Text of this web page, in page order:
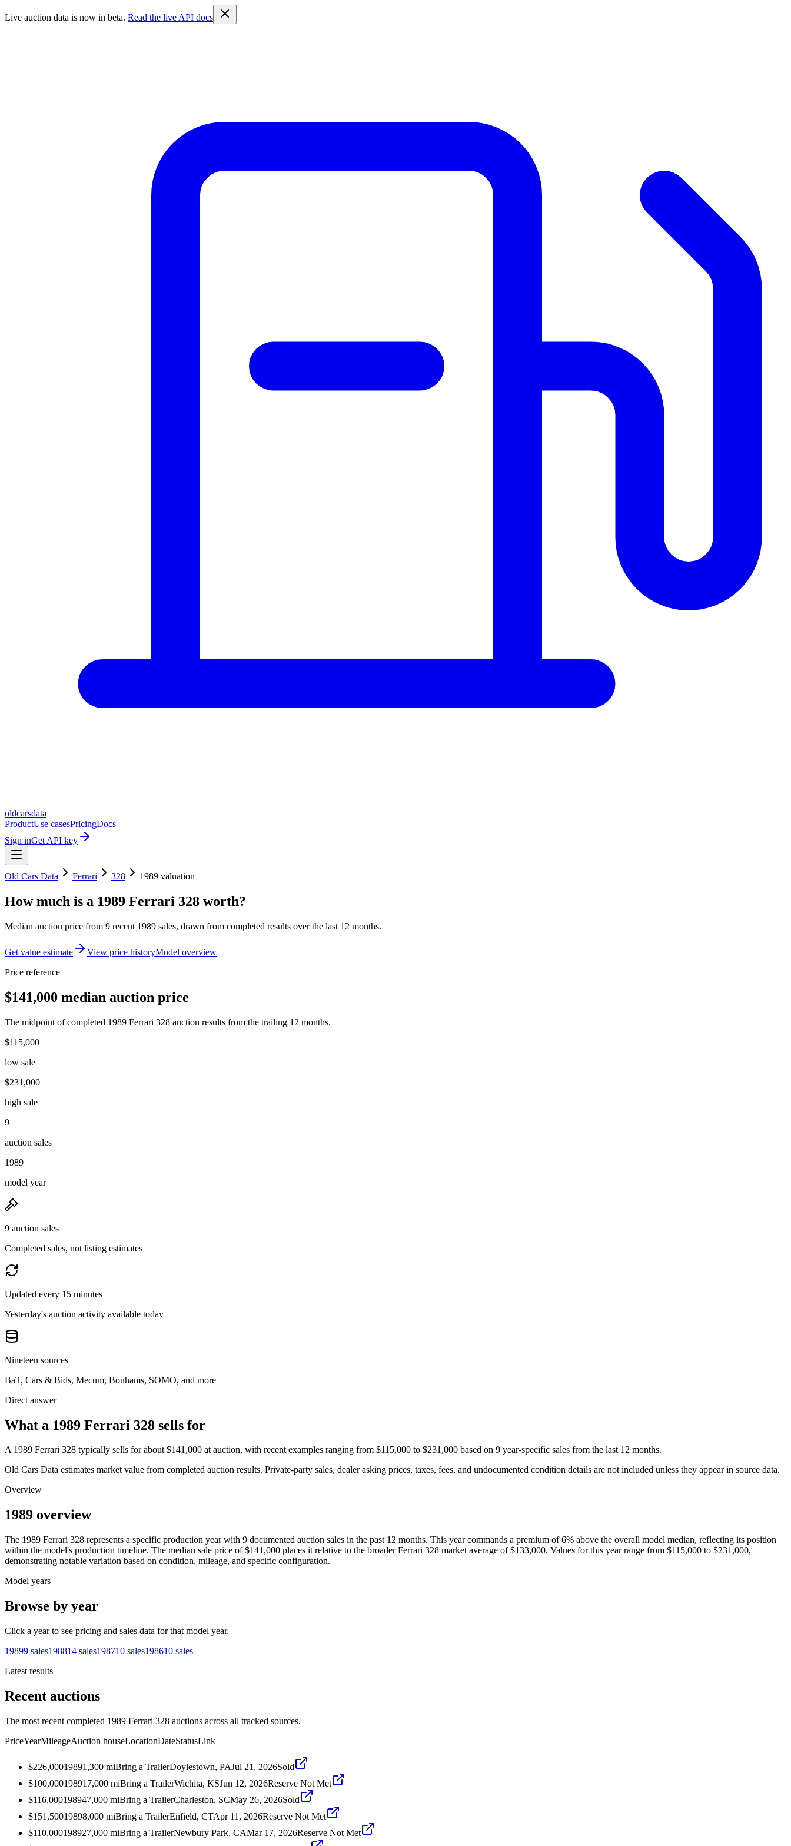
Live auction data is now in beta. Read the live API docs
oldcarsdata
ProductUse casesPricingDocs
Sign inGet API key
Old Cars Data Ferrari 328 1989 valuation
How much is a 1989 Ferrari 328 worth?
Median auction price from 9 recent 1989 sales, drawn from completed results over the last 12 months.
Get value estimate View price historyModel overview
Price reference
$141,000 median auction price
The midpoint of completed 1989 Ferrari 328 auction results from the trailing 12 months.
$115,000
low sale
$231,000
high sale
9
auction sales
1989
model year
9 auction sales
Completed sales, not listing estimates
Updated every 15 minutes
Yesterday's auction activity available today
Nineteen sources
BaT, Cars & Bids, Mecum, Bonhams, SOMO, and more
Direct answer
What a 1989 Ferrari 328 sells for
A 1989 Ferrari 328 typically sells for about $141,000 at auction, with recent examples ranging from $115,000 to $231,000 based on 9 year-specific sales from the last 12 months.
Old Cars Data estimates market value from completed auction results. Private-party sales, dealer asking prices, taxes, fees, and undocumented condition details are not included unless they appear in source data.
Overview
1989 overview
The 1989 Ferrari 328 represents a specific production year with 9 documented auction sales in the past 12 months. This year commands a premium of 6% above the overall model median, reflecting its position
within the model's production timeline. The median sale price of $141,000 places it relative to the broader Ferrari 328 market average of $133,000. Values for this year range from $115,000 to $231,000,
demonstrating notable variation based on condition, mileage, and specific configuration.
Model years
Browse by year
Click a year to see pricing and sales data for that model year.
19899 sales198814 sales198710 sales198610 sales
Latest results
Recent auctions
The most recent completed 1989 Ferrari 328 auctions across all tracked sources.
PriceYearMileageAuction houseLocationDateStatusLink
$226,00019891,300 miBring a TrailerDoylestown, PAJul 21, 2026Sold
$100,000198917,000 miBring a TrailerWichita, KSJun 12, 2026Reserve Not Met
$116,000198947,000 miBring a TrailerCharleston, SCMay 26, 2026Sold
$151,50019898,000 miBring a TrailerEnfield, CTApr 11, 2026Reserve Not Met
$110,000198927,000 miBring a TrailerNewbury Park, CAMar 17, 2026Reserve Not Met